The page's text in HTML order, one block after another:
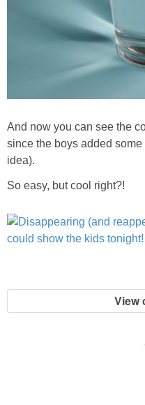
And now you can see the
since the boys added
idea).
So easy, but cool right?!
View